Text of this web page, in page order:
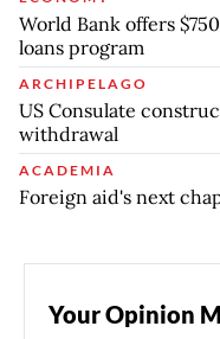
World Bank offers
loans program
ARCHIPELAGO
US Consulate
withdrawal
ACADEMIA
Foreign aid's next
Your Opinion